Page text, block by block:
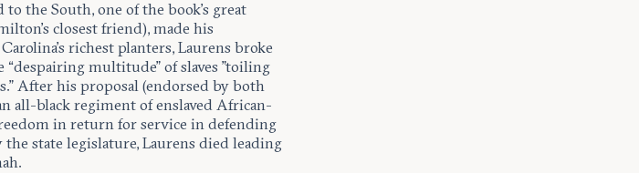
the South, one of the book’s great
closest friend), made his
richest planters, Laurens broke
multitude” of slaves ”toiling
After his proposal (endorsed by both
all-black regiment of enslaved African-
in return for service in defending
state legislature, Laurens died leading